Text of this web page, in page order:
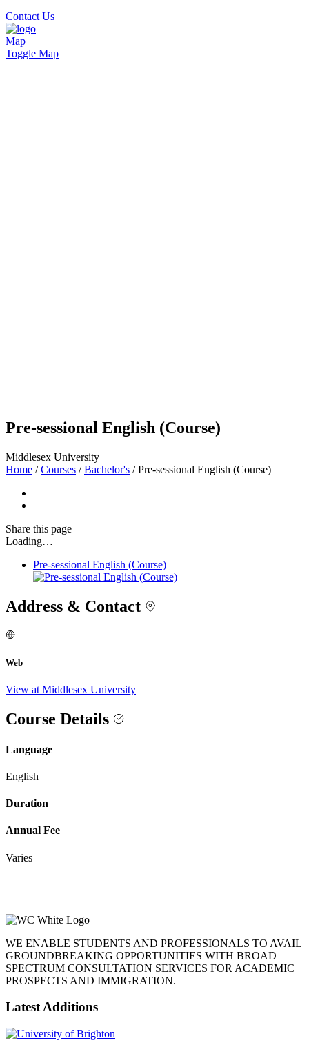
Contact Us
Map
Toggle Map
Pre-sessional English (Course)
Middlesex University
Home / Courses / Bachelor's / Pre-sessional English (Course)
Share this page
Loading…
Pre-sessional English (Course)
Address & Contact
Web
View at Middlesex University
Course Details
Language
English
Duration
Annual Fee
Varies
WE ENABLE STUDENTS AND PROFESSIONALS TO AVAIL
GROUNDBREAKING OPPORTUNITIES WITH BROAD
SPECTRUM CONSULTATION SERVICES FOR ACADEMIC
PROSPECTS AND IMMIGRATION.
Latest Additions